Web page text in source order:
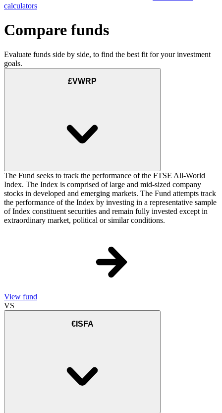
calculators
Compare funds
Evaluate funds side by side, to find the best fit for your investment
goals.
£VWRP
The Fund seeks to track the performance of the FTSE All-World
Index. The Index is comprised of large and mid-sized company
stocks in developed and emerging markets. The Fund attempts track
the performance of the Index by investing in a representative sample
of Index constituent securities and remain fully invested except in
extraordinary market, political or similar conditions.
View fund
VS
€ISFA